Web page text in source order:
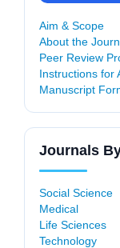
Aim & Scope
About the
Peer Review
Instructions for
Manuscript
Journals
Social Science
Medical
Life Sciences
Technology